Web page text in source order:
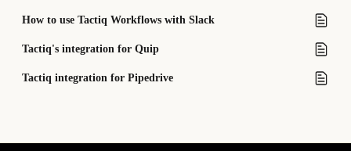
How to use Tactiq Workflows with Slack
Tactiq's integration for Quip
Tactiq integration for Pipedrive